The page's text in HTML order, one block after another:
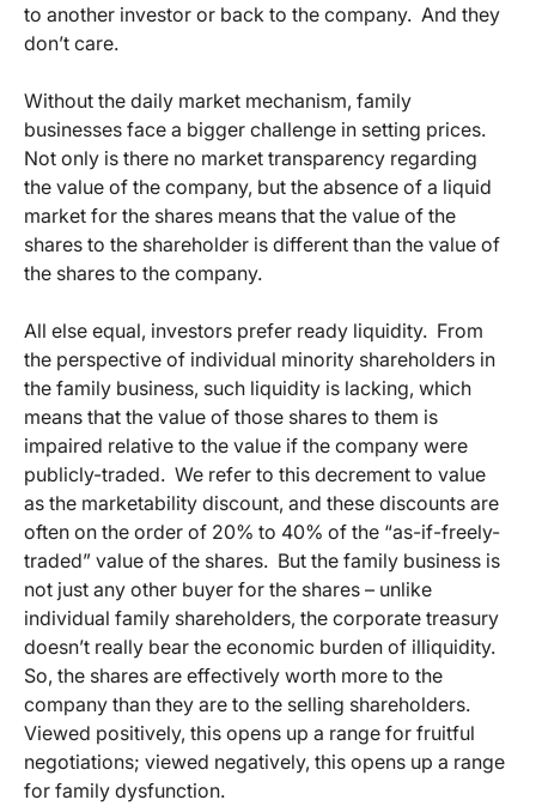
to another investor or back to the company. And they
don’t care.
Without the daily market mechanism, family
businesses face a bigger challenge in setting prices.
Not only is there no market transparency regarding
the value of the company, but the absence of a liquid
market for the shares means that the value of the
shares to the shareholder is different than the value of
the shares to the company.
All else equal, investors prefer ready liquidity. From
the perspective of individual minority shareholders in
the family business, such liquidity is lacking, which
means that the value of those shares to them is
impaired relative to the value if the company were
publicly-traded. We refer to this decrement to value
as the marketability discount, and these discounts are
often on the order of 20% to 40% of the “as-if-freely-
traded” value of the shares. But the family business is
not just any other buyer for the shares – unlike
individual family shareholders, the corporate treasury
doesn’t really bear the economic burden of illiquidity.
So, the shares are effectively worth more to the
company than they are to the selling shareholders.
Viewed positively, this opens up a range for fruitful
negotiations; viewed negatively, this opens up a range
for family dysfunction.